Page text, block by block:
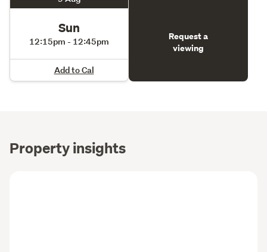
Sun
12:15pm - 12:45pm
Add to Cal
Request a
viewing
Property insights